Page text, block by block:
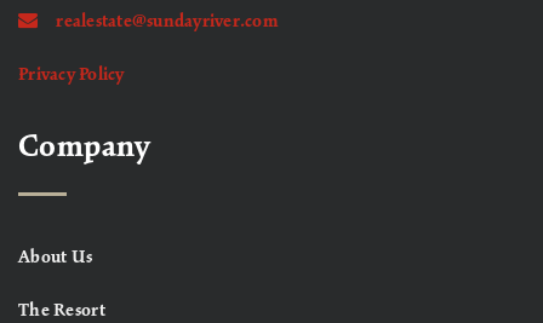
realestate@sundayriver.com
Privacy Policy
Company
About Us
The Resort